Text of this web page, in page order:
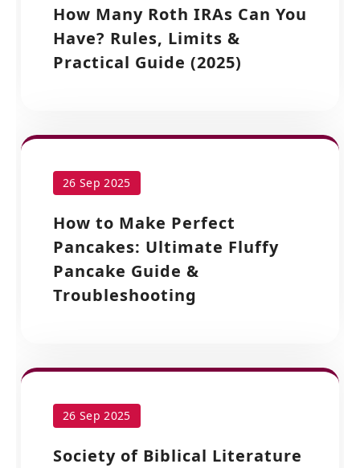
How Many Roth IRAs Can You
Have? Rules, Limits &
Practical Guide (2025)
26 Sep 2025
How to Make Perfect
Pancakes: Ultimate Fluffy
Pancake Guide &
Troubleshooting
26 Sep 2025
Society of Biblical Literature